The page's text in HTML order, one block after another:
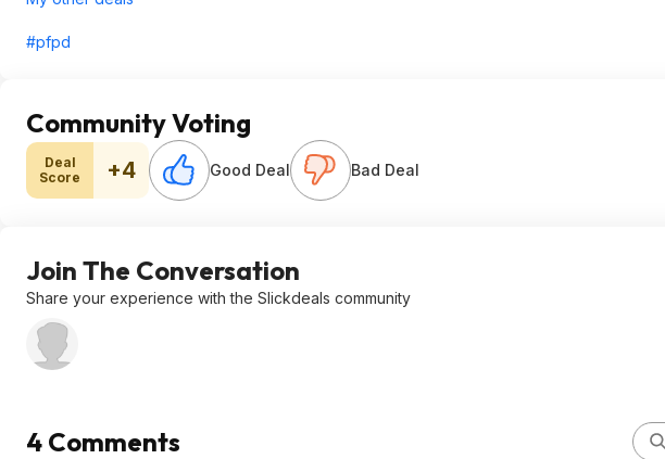
#pfpd
Community Voting
Deal
Score
+4 Good Deal Bad Deal
Join The Conversation
Share your experience with the Slickdeals community
4 Comments